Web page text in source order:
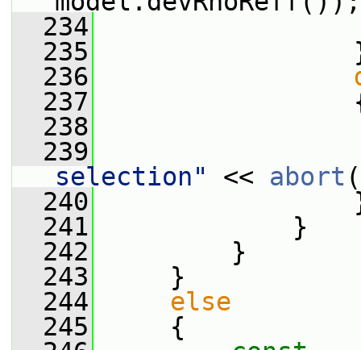
  234
  235
  236
  237
  238
  239
selection"
<< abort (
  240
  241
}
  242
}
  243
}
  244
else
  245
{